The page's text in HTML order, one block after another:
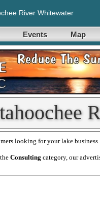
River Whitewater
Events Map
looking for your lake business.
Consulting category, our